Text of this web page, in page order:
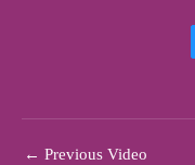
← Previous Video